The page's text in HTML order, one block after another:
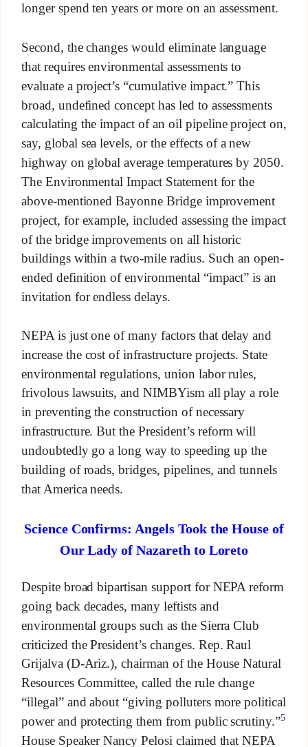
longer spend ten years or more on an assessment.
Second, the changes would eliminate language
that requires environmental assessments to
evaluate a project’s “cumulative impact.” This
broad, undefined concept has led to assessments
calculating the impact of an oil pipeline project on,
say, global sea levels, or the effects of a new
highway on global average temperatures by 2050.
The Environmental Impact Statement for the
above-mentioned Bayonne Bridge improvement
project, for example, included assessing the impact
of the bridge improvements on all historic
buildings within a two-mile radius. Such an open-
ended definition of environmental “impact” is an
invitation for endless delays.
NEPA is just one of many factors that delay and
increase the cost of infrastructure projects. State
environmental regulations, union labor rules,
frivolous lawsuits, and NIMBYism all play a role
in preventing the construction of necessary
infrastructure. But the President’s reform will
undoubtedly go a long way to speeding up the
building of roads, bridges, pipelines, and tunnels
that America needs.
Science Confirms: Angels Took the House of
Our Lady of Nazareth to Loreto
Despite broad bipartisan support for NEPA reform
going back decades, many leftists and
environmental groups such as the Sierra Club
criticized the President’s changes. Rep. Raul
Grijalva (D-Ariz.), chairman of the House Natural
Resources Committee, called the rule change
“illegal” and about “giving polluters more political
power and protecting them from public scrutiny.”5
House Speaker Nancy Pelosi claimed that NEPA